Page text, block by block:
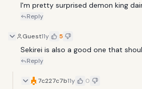
I'm pretty surprised demon king
Reply
Guest11y 5
Sekirei is also a good one that
Reply
7c227c7b11y 0